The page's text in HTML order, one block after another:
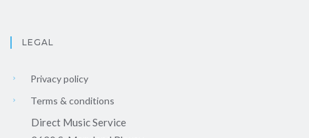
LEGAL
Privacy policy
Terms & conditions
Direct Music Service